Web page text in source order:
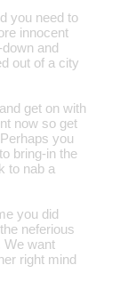
you need to
innocent
and
out of a city
get on with
now so get
you
bring-in the
to nab a
you did
neferious
We want
right mind